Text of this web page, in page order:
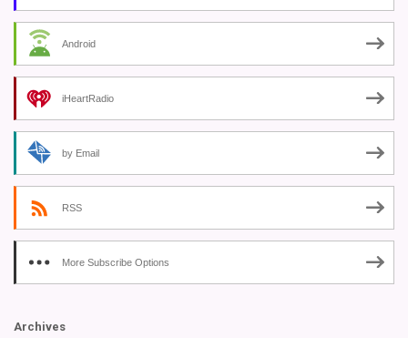
Android
iHeartRadio
by Email
RSS
More Subscribe Options
Archives